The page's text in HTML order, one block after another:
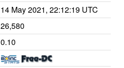
14 May 2021, 22:12:19 UTC
26,580
0.10